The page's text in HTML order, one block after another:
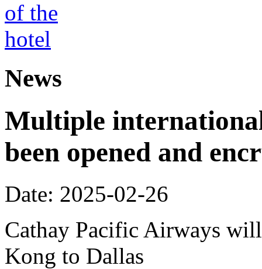
News
Multiple
been opened and
Date: 2025-02-26
Cathay Pacific Airways
Kong to Dallas